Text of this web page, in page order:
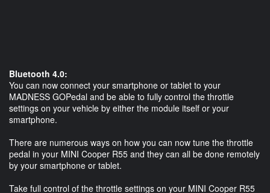
Bluetooth 4.0:
You can now connect your smartphone or tablet to your
MADNESS GOPedal and be able to fully control the throttle
settings on your vehicle by either the module itself or your
smartphone.
There are numerous ways on how you can now tune the throttle
pedal in your MINI Cooper R55 and they can all be done remotely
by your smartphone or tablet.
Take full control of the throttle settings on your MINI Cooper R55